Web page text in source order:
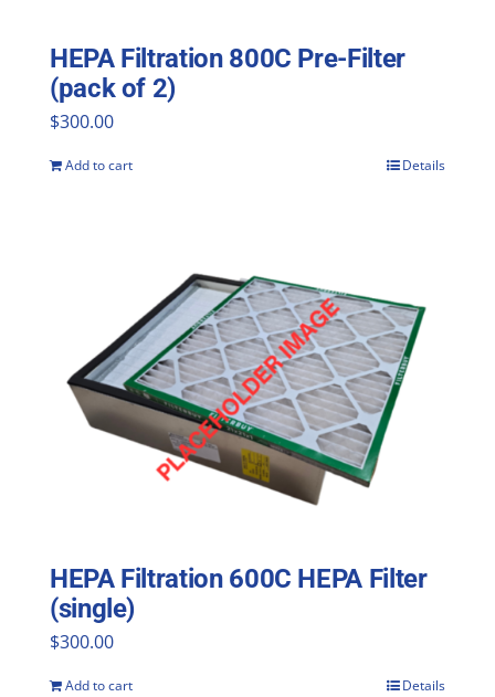
HEPA Filtration 800C Pre-Filter
(pack of 2)
$300.00
Add to cart Details
HEPA Filtration 600C HEPA Filter
(single)
$300.00
Add to cart Details